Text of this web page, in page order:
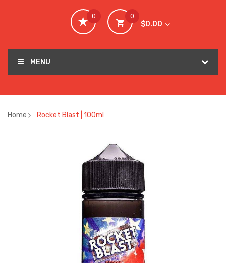
0
$0.00
0
MENU
Home Rocket Blast | 100ml